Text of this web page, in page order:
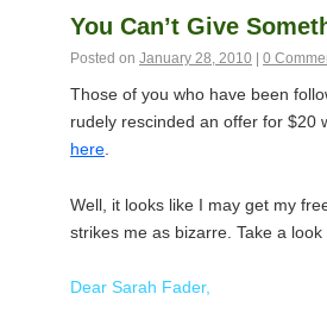
You Can’t Give
Posted on January 28, 2010 0
Those of you who have been
rudely rescinded an offer for $20
here
Well, it looks like I may get my
strikes me as bizarre. Take a
Dear Sarah Fader,